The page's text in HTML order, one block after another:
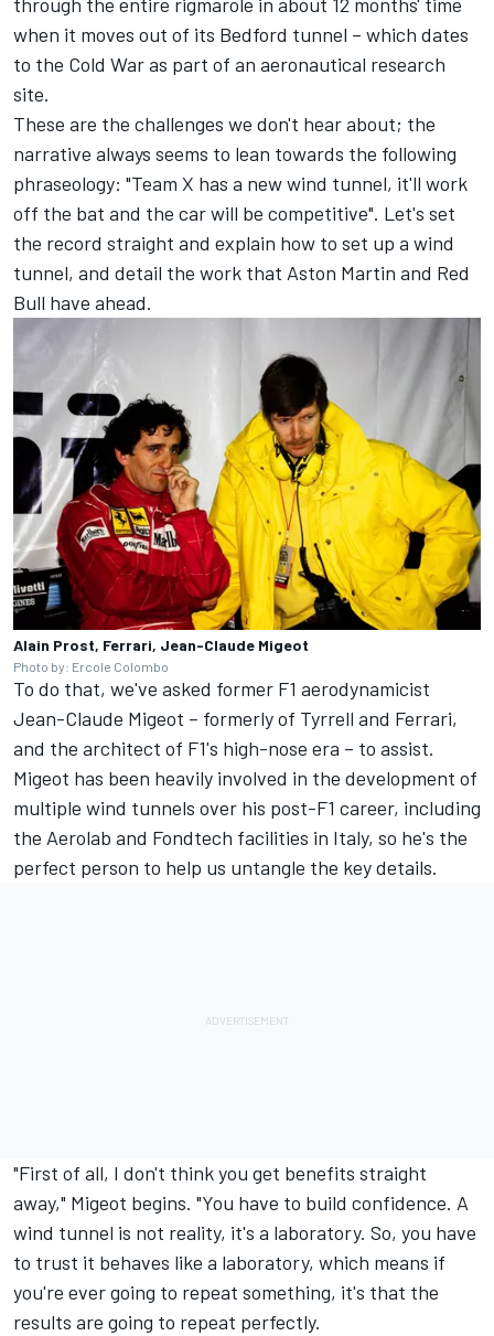
when it moves out of its Bedford tunnel – which dates
to the Cold War as part of an aeronautical research
site.
These are the challenges we don't hear about; the
narrative always seems to lean towards the following
phraseology: "Team X has a new wind tunnel, it'll work
off the bat and the car will be competitive". Let's set
the record straight and explain how to set up a wind
tunnel, and detail the work that Aston Martin and Red
Bull have ahead.
Alain Prost, Ferrari, Jean-Claude Migeot
Photo by: Ercole Colombo
To do that, we've asked former F1 aerodynamicist
Jean-Claude Migeot – formerly of Tyrrell and Ferrari,
and the architect of F1's high-nose era – to assist.
Migeot has been heavily involved in the development of
multiple wind tunnels over his post-F1 career, including
the Aerolab and Fondtech facilities in Italy, so he's the
perfect person to help us untangle the key details.
"First of all, I don't think you get benefits straight
away," Migeot begins. "You have to build confidence. A
wind tunnel is not reality, it's a laboratory. So, you have
to trust it behaves like a laboratory, which means if
you're ever going to repeat something, it's that the
results are going to repeat perfectly.